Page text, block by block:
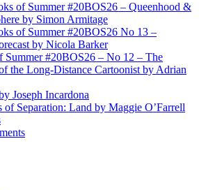
of Summer #20BOS26 – Queenhood &
by Simon Armitage
of Summer #20BOS26 No 13 –
by Nicola Barker
Summer #20BOS26 – No 12 – The
the Long-Distance Cartoonist by Adrian
Joseph Incardona
of Separation: Land by Maggie O’Farrell